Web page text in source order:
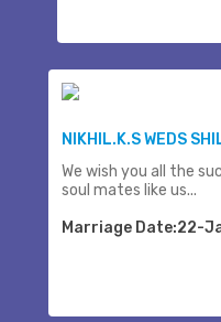
NIKHIL.K.S WEDS
We wish you all the
soul mates like us...
Marriage Date:22-